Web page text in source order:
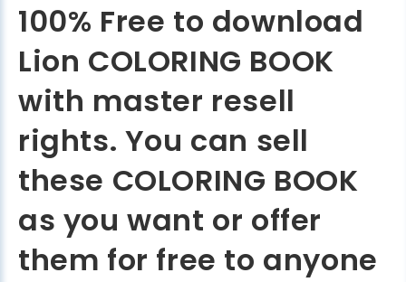
100% Free to download
Lion COLORING BOOK
with master resell
rights. You can sell
these COLORING BOOK
as you want or offer
them for free to anyone